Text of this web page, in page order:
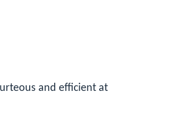
and efficient at